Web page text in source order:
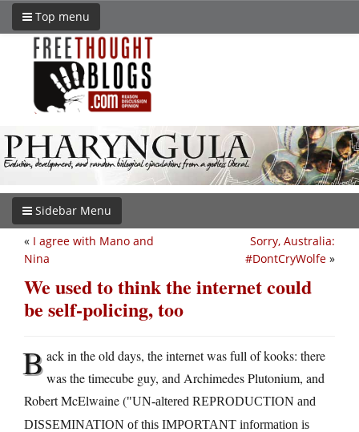
Top menu
Sidebar Menu
Sorry, Australia:
#DontCryWolfe »
« I agree with Mano and
Nina
We used to think the internet could
be self-policing, too
Back in the old days, the internet was full of kooks: there
was the timecube guy, and Archimedes Plutonium, and
Robert McElwaine ( UN-altered REPRODUCTION and
DISSEMINATION of this IMPORTANT information is